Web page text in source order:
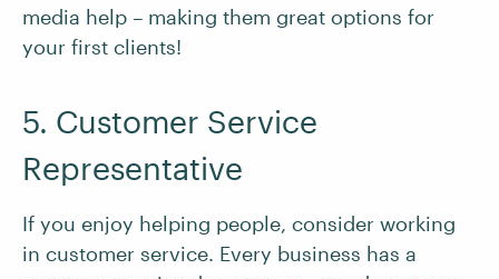
media help – making them great options for
your first clients!
5. Customer Service
Representative
If you enjoy helping people, consider working
in customer service. Every business has a